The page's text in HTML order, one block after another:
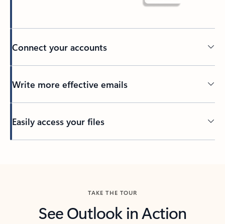
Connect your accounts
Write more effective emails
Easily access your files
TAKE THE TOUR
See Outlook in Action